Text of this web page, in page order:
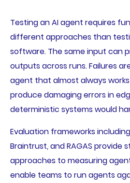
Testing an AI agent requires
different approaches than
software. The same input can
outputs across runs. Failures
agent that almost always
produce damaging errors in
deterministic systems would
Evaluation frameworks
Braintrust, and RAGAS provide
approaches to measuring
enable teams to run agents